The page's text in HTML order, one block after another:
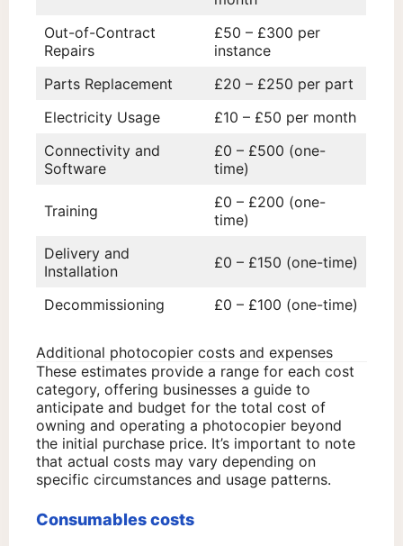
Out-of-Contract
Repairs
£50 – £300 per
instance
Parts Replacement
£20 – £250 per part
Electricity Usage
£10 – £50 per month
Connectivity and
Software
£0 – £500 (one-
time)
Training
£0 – £200 (one-
time)
Delivery and
Installation
£0 – £150 (one-time)
Decommissioning £0 – £100 (one-time)
Additional photocopier costs and expenses
These estimates provide a range for each cost
category, offering businesses a guide to
anticipate and budget for the total cost of
owning and operating a photocopier beyond
the initial purchase price. It’s important to note
that actual costs may vary depending on
specific circumstances and usage patterns.​
Consumables costs